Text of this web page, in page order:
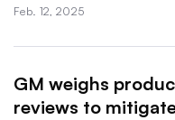
Feb. 12, 2025
GM weighs
reviews to